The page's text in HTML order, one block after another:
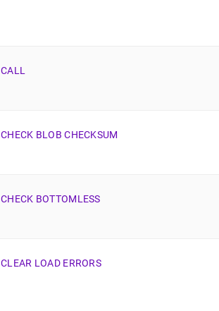
CALL
CHECK BLOB CHECKSUM
CHECK BOTTOMLESS
CLEAR LOAD ERRORS